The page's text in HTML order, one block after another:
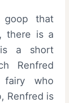
goop that
there is a
a short
Renfred
who
Renfred is